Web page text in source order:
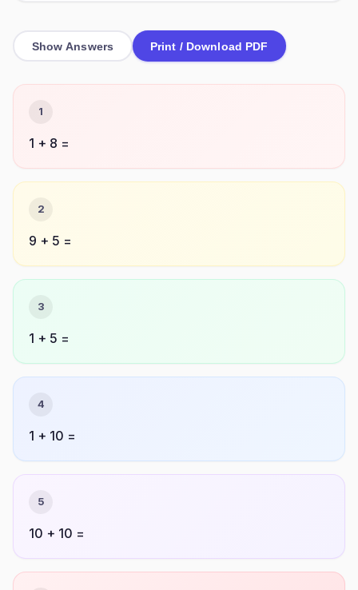
Show Answers Print / Download PDF
1
1 + 8 =
2
9 + 5 =
3
1 + 5 =
4
1 + 10 =
5
10 + 10 =